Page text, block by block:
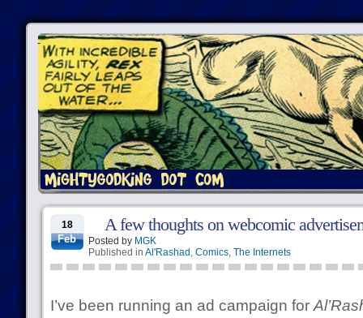
18
Feb
A few thoughts on webcomic
Posted by MGK
Published in Al'Rashad , Comics, The Internets
I’ve been running an ad campaign for